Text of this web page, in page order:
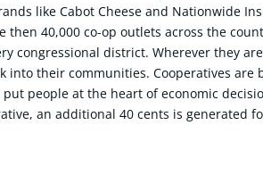
like Cabot Cheese and Nationwide
40,000 co-op outlets across the
congressional district. Wherever they
their communities. Cooperatives
people at the heart of economic
an additional 40 cents is generated